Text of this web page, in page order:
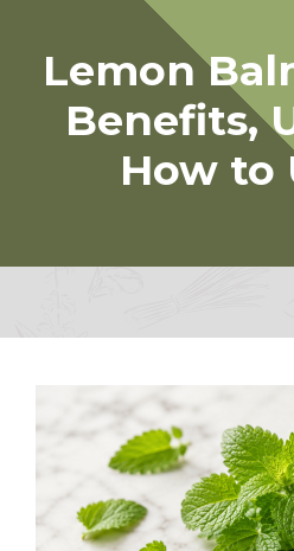
Lemon
Benefits,
How to